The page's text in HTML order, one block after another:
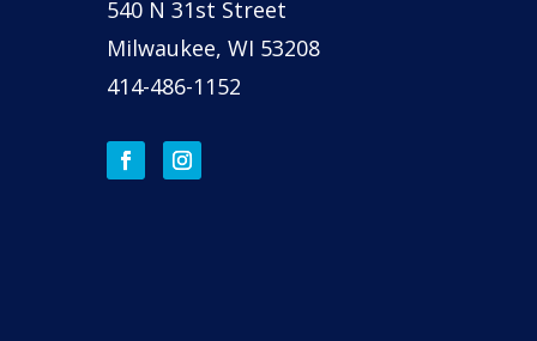
540 N 31st Street
Milwaukee, WI 53208
414-486-1152